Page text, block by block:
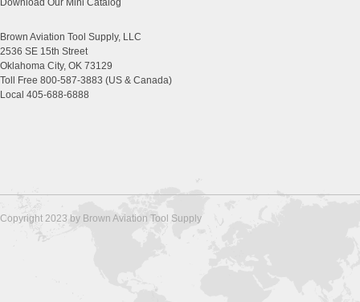
Brown Aviation Tool Supply, LLC
2536 SE 15th Street
Oklahoma City, OK 73129
Toll Free 800-587-3883 (US & Canada)
Local 405-688-6888
Copyright 2023 by Brown Aviation Tool Supply